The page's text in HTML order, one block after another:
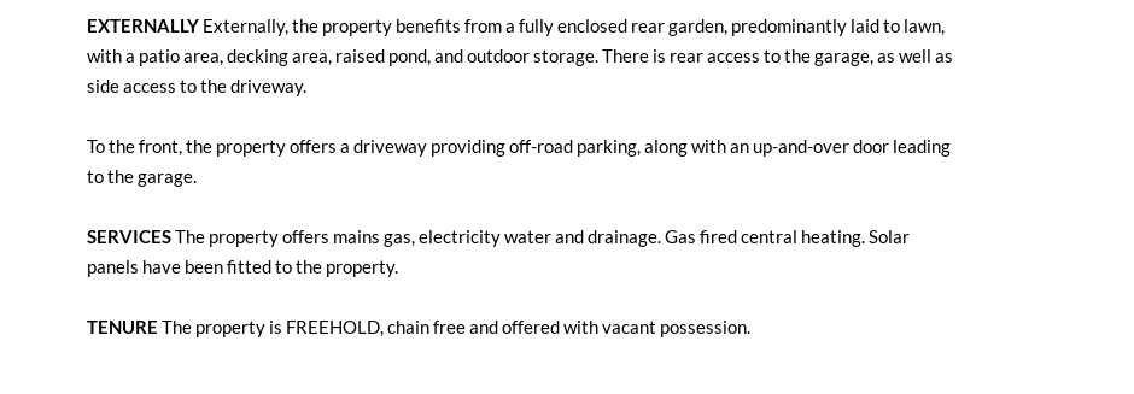
EXTERNALLY Externally, the property benefits from a fully enclosed rear garden, predominantly laid to lawn,
with a patio area, decking area, raised pond, and outdoor storage. There is rear access to the garage, as well as
side access to the driveway.
To the front, the property offers a driveway providing off-road parking, along with an up-and-over door leading
to the garage.
SERVICESThe property offers mains gas, electricity water and drainage. Gas fired central heating. Solar
panels have been fitted to the property.
TENURE The property is FREEHOLD, chain free and offered with vacant possession.